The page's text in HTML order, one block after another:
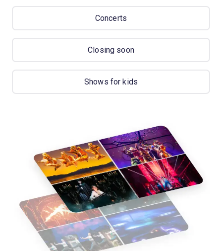
Concerts
Closing soon
Shows for kids